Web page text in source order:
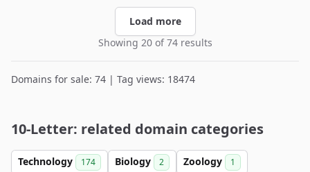
Load more
Showing 20 of 74 results
Domains for sale: 74 | Tag views: 18474
10-Letter: related domain categories
Technology 174 Biology 2 Zoology 1